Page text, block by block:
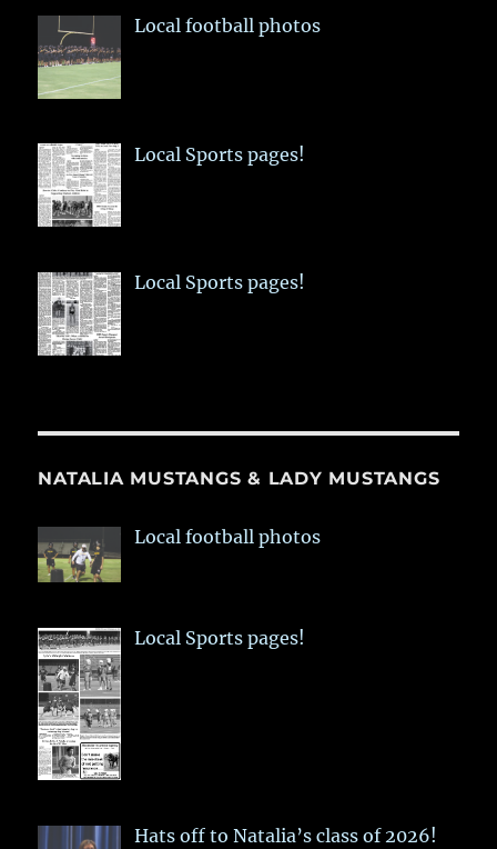
Local football photos
Local Sports pages!
Local Sports pages!
NATALIA MUSTANGS & LADY MUSTANGS
Local football photos
Local Sports pages!
Hats off to Natalia’s class of 2026!